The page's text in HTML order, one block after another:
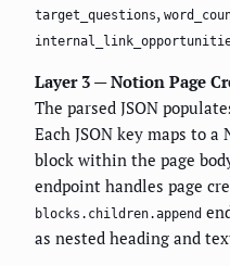
target_questions,
Layer 3 — Notion Page
The parsed JSON
Each JSON key maps to
block within the page
endpoint handles page
blocks.children.append
as nested heading and